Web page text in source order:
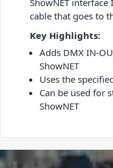
ShowNET
cable that goes to
Key Highlights:
Adds DMX IN-
ShowNET
Uses the
Can be used for
ShowNET